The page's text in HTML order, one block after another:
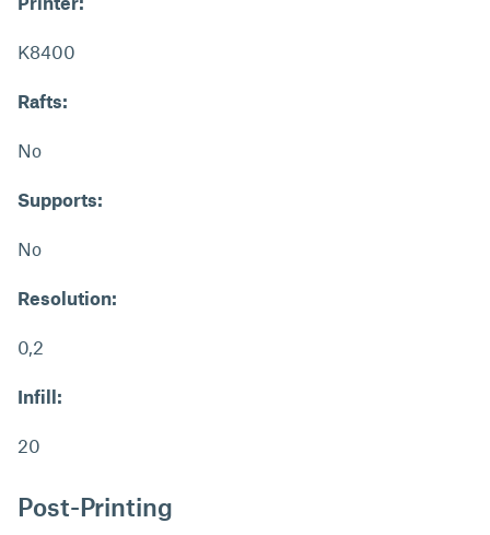
K8400
Rafts:
No
Supports:
No
Resolution:
0,2
Infill:
20
Post-Printing